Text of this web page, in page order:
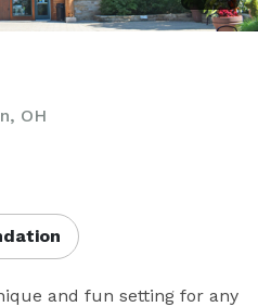
OH
and fun setting for any